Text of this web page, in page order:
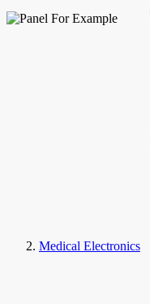
Medical Electronics